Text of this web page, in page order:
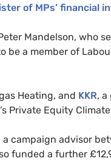
of MPs’ financial
Mandelson, who
be a member of
Heating, and KKR,
Private Equity Climate
campaign advisor
funded a further